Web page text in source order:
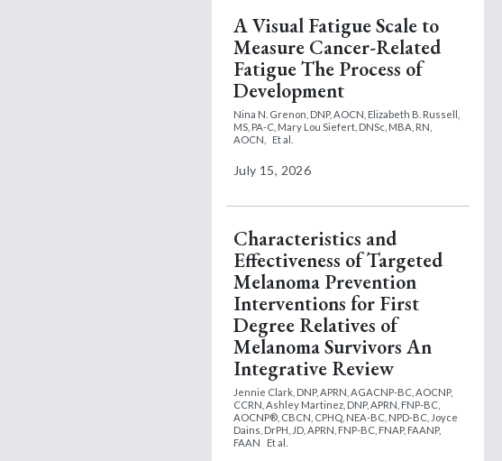
A Visual Fatigue Scale to
Measure Cancer-Related
Fatigue The Process of
Development
Nina N. Grenon, DNP, AOCN, Elizabeth B. Russell,
MS, PA-C, Mary Lou Siefert, DNSc, MBA, RN,
AOCN,
Et al.
July 15, 2026
Characteristics and
Effectiveness of Targeted
Melanoma Prevention
Interventions for First
Degree Relatives of
Melanoma Survivors An
Integrative Review
Jennie Clark, DNP, APRN, AGACNP-BC, AOCNP,
CCRN, Ashley Martinez, DNP, APRN, FNP-BC,
AOCNP®, CBCN, CPHQ, NEA-BC, NPD-BC, Joyce
Dains, DrPH, JD, APRN, FNP-BC, FNAP, FAANP,
FAAN
Et al.